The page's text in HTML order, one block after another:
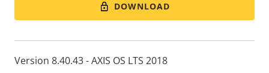
DOWNLOAD
Version 8.40.43 - AXIS OS LTS 2018